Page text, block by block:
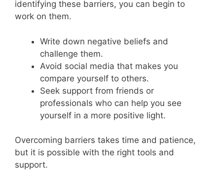
identifying these barriers, you can begin to
work on them.
Write down negative beliefs and
challenge them.
Avoid social media that makes you
compare yourself to others.
Seek support from friends or
professionals who can help you see
yourself in a more positive light.
Overcoming barriers takes time and patience,
but it is possible with the right tools and
support.